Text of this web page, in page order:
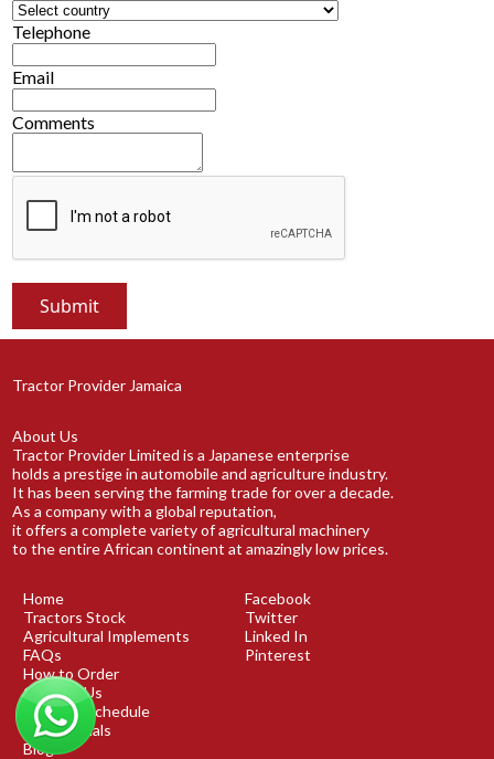
Telephone
Email
Comments
Tractor Provider Jamaica
About Us
Tractor Provider Limited is a Japanese enterprise
holds a prestige in automobile and agriculture industry.
It has been serving the farming trade for over a decade.
As a company with a global reputation,
it offers a complete variety of agricultural machinery
to the entire African continent at amazingly low prices.
Home
Tractors Stock
Agricultural Implements
FAQs
How to Order
Contact Us
Shipping Schedule
Testimonials
Blog
Facebook
Twitter
Linked In
Pinterest